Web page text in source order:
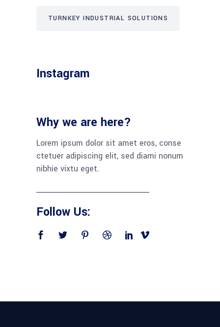
TURNKEY INDUSTRIAL SOLUTIONS
Instagram
Why we are here?
Lorem ipsum dolor sit amet eros, conse
ctetuer adipiscing elit, sed diami nonum
nibhie vixtu eget.
Follow Us: